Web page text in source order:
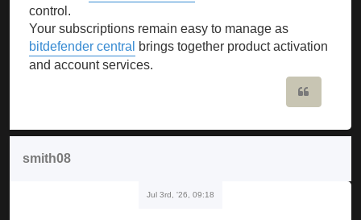
control.
Your subscriptions remain easy to manage as
bitdefender central
brings together product activation
and account services.
smith08
Jul 3rd, '26, 09:18